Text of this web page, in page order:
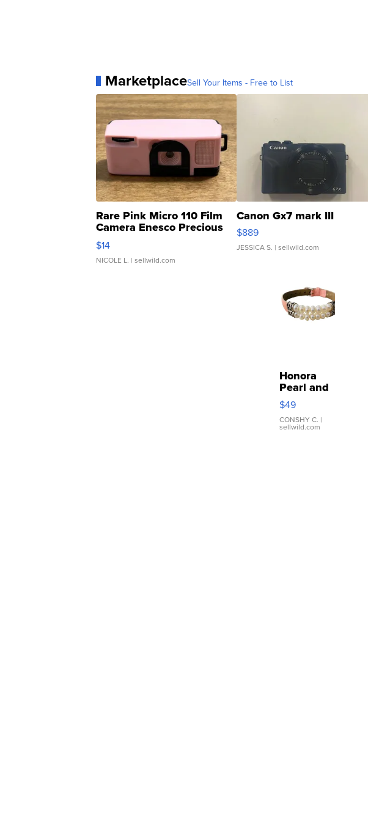
MarketplaceSell Your Items - Free to List
Rare Pink Micro 110 Film
Camera Enesco Precious
Moments TD4
$14
NICOLE L. | sellwild.com
Canon Gx7 mark III
$889
JESSICA S. | sellwild.com
Honora
Pearl and
Pink
Leather
Bracelet
Adjustable
$49
CONSHY C. |
sellwild.com